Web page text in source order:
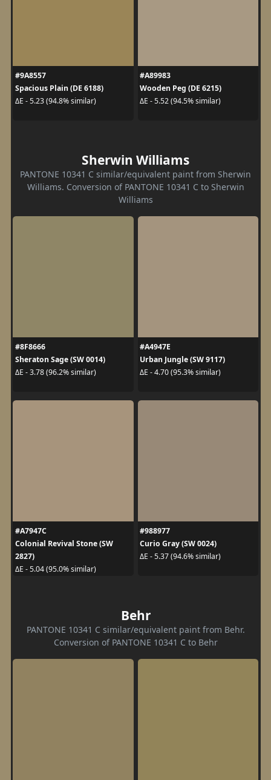
#9A8557
Spacious Plain (DE 6188)
ΔE - 5.23 (94.8% similar)
#A89983
Wooden Peg (DE 6215)
ΔE - 5.52 (94.5% similar)
Sherwin Williams
PANTONE 10341 C similar/equivalent paint from Sherwin
Williams. Conversion of PANTONE 10341 C to Sherwin
Williams
#8F8666
Sheraton Sage (SW 0014)
ΔE - 3.78 (96.2% similar)
#A4947E
Urban Jungle (SW 9117)
ΔE - 4.70 (95.3% similar)
#A7947C
Colonial Revival Stone (SW
2827)
ΔE - 5.04 (95.0% similar)
#988977
Curio Gray (SW 0024)
ΔE - 5.37 (94.6% similar)
Behr
PANTONE 10341 C similar/equivalent paint from Behr.
Conversion of PANTONE 10341 C to Behr